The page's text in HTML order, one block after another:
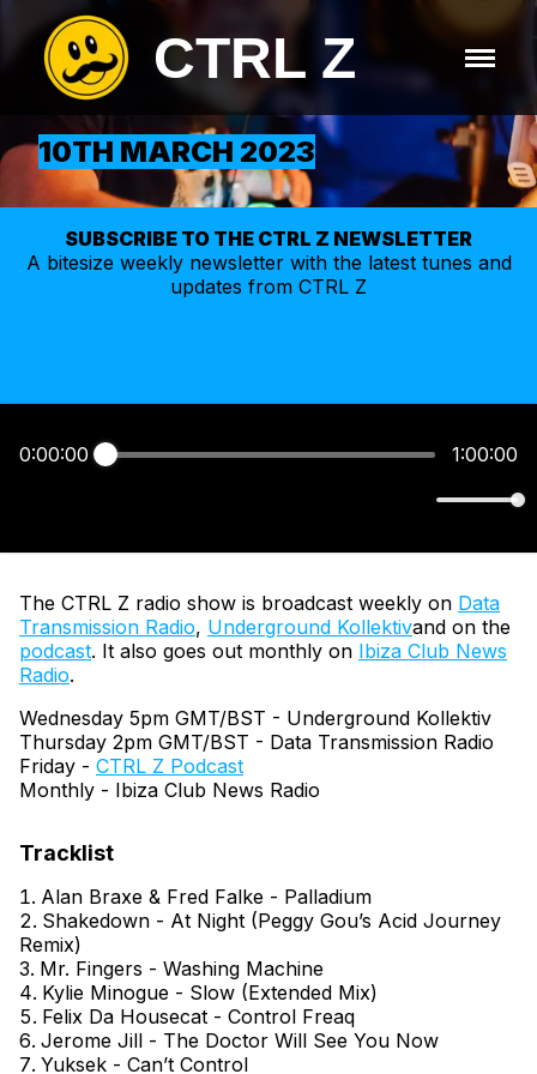
CTRL Z
10TH MARCH 2023
SUBSCRIBE TO THE CTRL Z NEWSLETTER
A bitesize weekly newsletterwith the latest tunes and
updates from CTRL Z
0:00:00 1:00:00
The CTRL Z radio show is broadcast weekly on Data
Transmission Radio, Underground Kollektivand on the
podcast. It also goes out monthly on Ibiza Club News
Radio.
Wednesday 5pm GMT/BST - Underground Kollektiv
Thursday 2pm GMT/BST - Data Transmission Radio
Friday - CTRL Z Podcast
Monthly - Ibiza Club News Radio
Alan Braxe & Fred Falke - Palladium
Shakedown - At Night (Peggy Gou’s Acid Journey
Remix)
Mr. Fingers - Washing Machine
Kylie Minogue - Slow (Extended Mix)
Felix Da Housecat - Control Freaq
Jerome Jill - The Doctor Will See You Now
Yuksek - Can’t Control